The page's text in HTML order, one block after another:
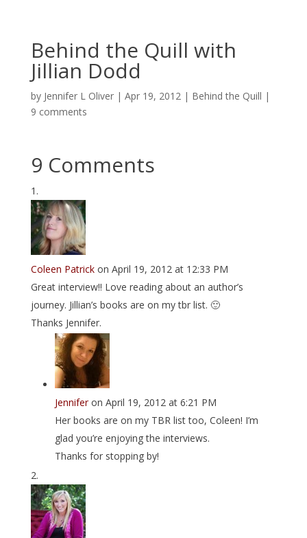
Behind the Quill with
Jillian Dodd
by Jennifer L Oliver| Apr 19, 2012| Behind the Quill |
9 comments
9 Comments
Coleen Patrick on April 19, 2012 at 12:33 PM
Great interview!! Love reading about an author’s
journey. Jillian’s books are on my tbr list. 🙂
Thanks Jennifer.
Jennifer on April 19, 2012 at 6:21 PM
Her books are on my TBR list too, Coleen! I’m
glad you’re enjoying the interviews.
Thanks for stopping by!